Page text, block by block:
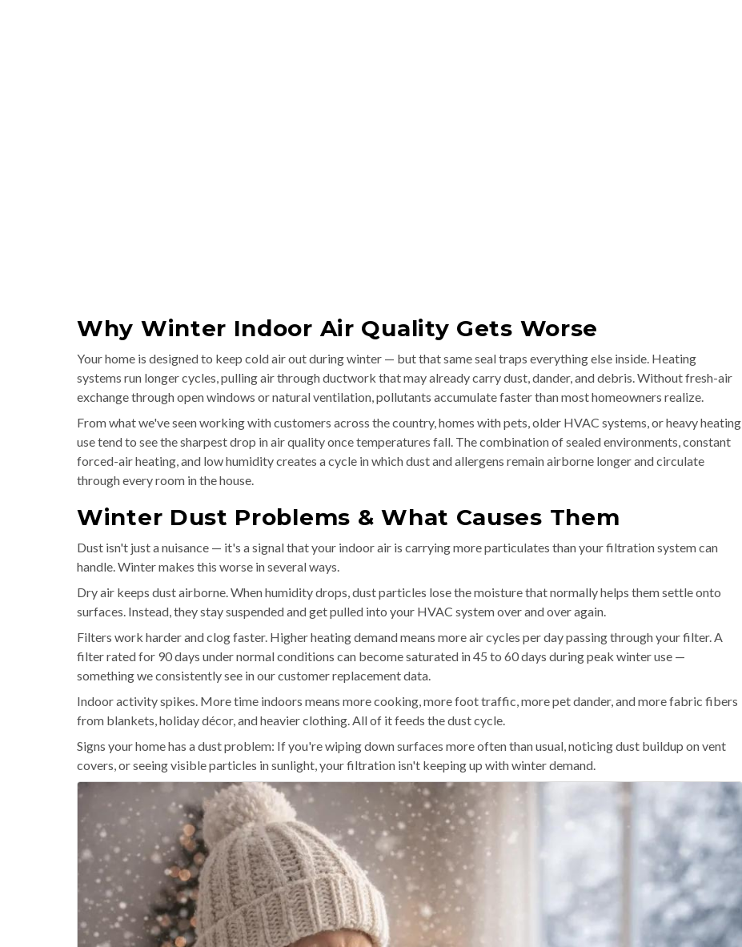
Why Winter Indoor Air Quality Gets Worse
Your home is designed to keep cold air out during winter — but that same seal traps everything else inside. Heating
systems run longer cycles, pulling air through ductwork that may already carry dust, dander, and debris. Without fresh-air
exchange through open windows or natural ventilation, pollutants accumulate faster than most homeowners realize.
From what we've seen working with customers across the country, homes with pets, older HVAC systems, or heavy heating
use tend to see the sharpest drop in air quality once temperatures fall. The combination of sealed environments, constant
forced-air heating, and low humidity creates a cycle in which dust and allergens remain airborne longer and circulate
through every room in the house.
Winter Dust Problems & What Causes Them
Dust isn't just a nuisance — it's a signal that your indoor air is carrying more particulates than your filtration system can
handle. Winter makes this worse in several ways.
Dry air keeps dust airborne. When humidity drops, dust particles lose the moisture that normally helps them settle onto
surfaces. Instead, they stay suspended and get pulled into your HVAC system over and over again.
Filters work harder and clog faster. Higher heating demand means more air cycles per day passing through your filter. A
filter rated for 90 days under normal conditions can become saturated in 45 to 60 days during peak winter use —
something we consistently see in our customer replacement data.
Indoor activity spikes. More time indoors means more cooking, more foot traffic, more pet dander, and more fabric fibers
from blankets, holiday décor, and heavier clothing. All of it feeds the dust cycle.
Signs your home has a dust problem: If you're wiping down surfaces more often than usual, noticing dust buildup on vent
covers, or seeing visible particles in sunlight, your filtration isn't keeping up with winter demand.